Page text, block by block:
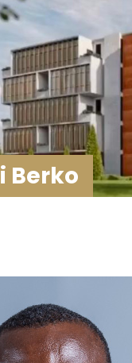
Berko